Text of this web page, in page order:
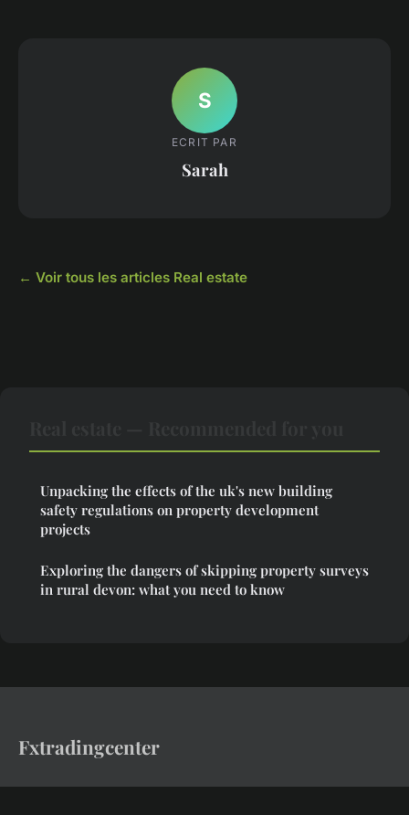
S
ECRIT PAR
Sarah
← Voir tous les articles Real estate
Unpacking the effects of the uk's new building
safety regulations on property development
projects
Exploring the dangers of skipping property surveys
in rural devon: what you need to know
Fxtradingcenter